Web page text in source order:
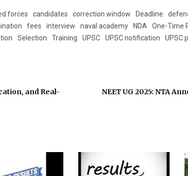
forces candidates correction window Deadline
fees interview naval academy NDA
One-Time
Selection Training UPSC UPSC notification UPSC
and Real-
NEET UG 2025: NTA